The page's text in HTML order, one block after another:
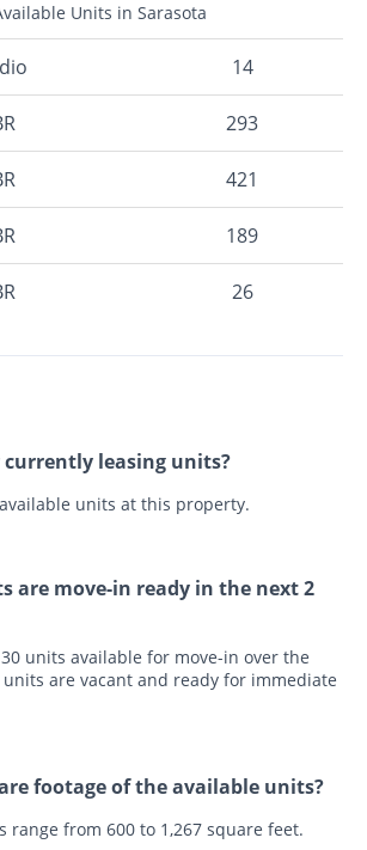
Units in Sarasota
14
293
421
189
26
leasing units?
units at this property.
are move-in ready in the next 2
units available for move-in over the
are vacant and ready for immediate
footage of the available units?
range from 600 to 1,267 square feet.